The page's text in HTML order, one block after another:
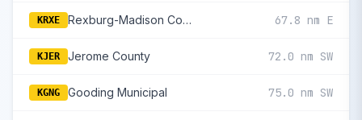
KRXE Rexburg-Madison County 67.8 nm E
KJER Jerome County 72.0 nm SW
KGNG Gooding Municipal 75.0 nm SW